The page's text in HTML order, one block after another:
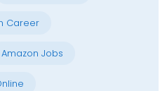
Career
Amazon Jobs